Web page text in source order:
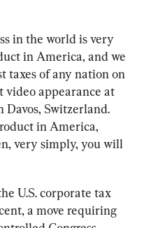
in the world is very
in America, and we
taxes of any nation on
video appearance at
Switzerland.
in America,
very simply, you will
U.S. corporate tax
a move requiring